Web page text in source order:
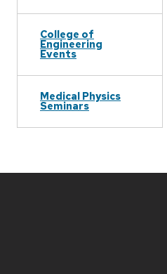
College of
Engineering
Events
Medical Physics
Seminars